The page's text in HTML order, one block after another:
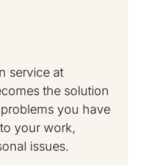
service at
the solution
you have
your work,
issues.